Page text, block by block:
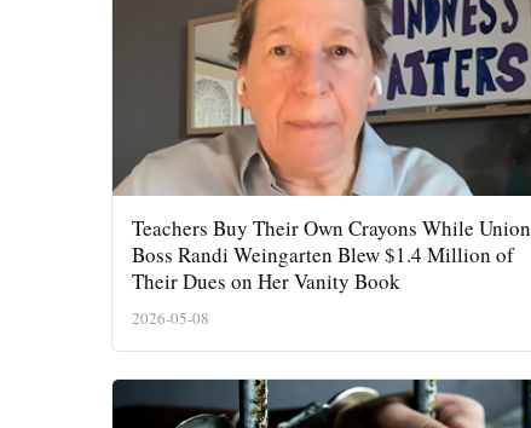
Teachers Buy Their Own Crayons While Union
Boss Randi Weingarten Blew $1.4 Million of
Their Dues on Her Vanity Book
2026-05-08